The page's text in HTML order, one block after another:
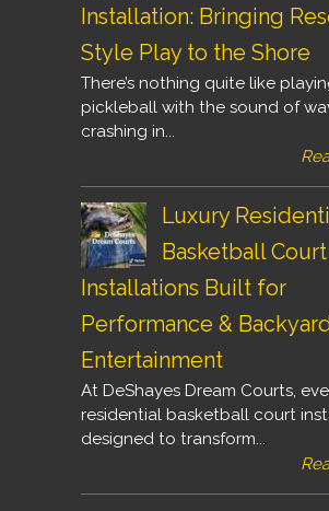
Installation: Bringing
Style Play to the Shore
There’s nothing quite like
pickleball with the sound of
crashing in...
Luxury
Basketball Court
Installations Built for
Performance &
Entertainment
At DeShayes Dream Courts,
residential basketball court
designed to transform...